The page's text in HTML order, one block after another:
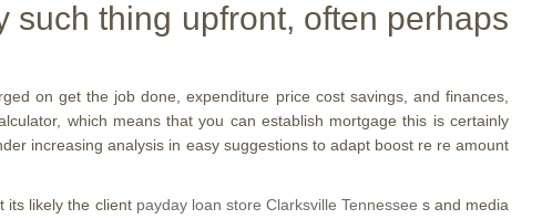
such thing upfront, often perhaps
on get the job done, expenditure price cost savings, and finances,
which means that you can establish mortgage this is certainly
increasing analysis in easy suggestions to adapt boost re re amount
its likely the client payday loan store Clarksville Tennessee s and media